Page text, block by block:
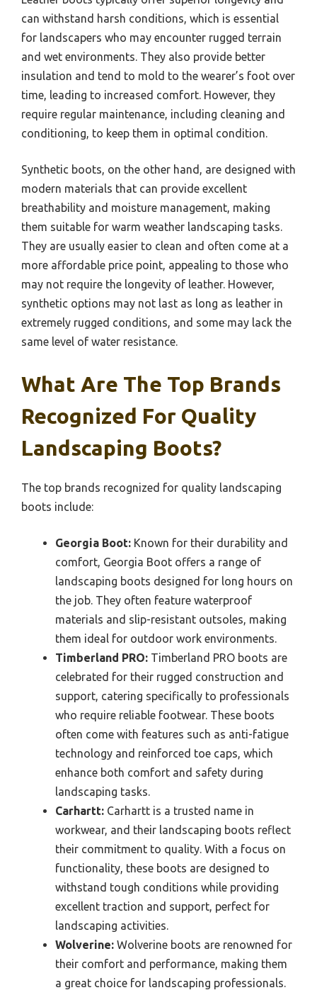
can withstand harsh conditions, which is essential
for landscapers who may encounter rugged terrain
and wet environments. They also provide better
insulation and tend to mold to the wearer’s foot over
time, leading to increased comfort. However, they
require regular maintenance, including cleaning and
conditioning, to keep them in optimal condition.
Synthetic boots, on the other hand, are designed with
modern materials that can provide excellent
breathability and moisture management, making
them suitable for warm weather landscaping tasks.
They are usually easier to clean and often come at a
more affordable price point, appealing to those who
may not require the longevity of leather. However,
synthetic options may not last as long as leather in
extremely rugged conditions, and some may lack the
same level of water resistance.
What Are The Top Brands
Recognized For Quality
Landscaping Boots?
The top brands recognized for quality landscaping
boots include:
Georgia Boot: Known for their durability and
comfort, Georgia Boot offers a range of
landscaping boots designed for long hours on
the job. They often feature waterproof
materials and slip-resistant outsoles, making
them ideal for outdoor work environments.
Timberland PRO: Timberland PRO boots are
celebrated for their rugged construction and
support, catering specifically to professionals
who require reliable footwear. These boots
often come with features such as anti-fatigue
technology and reinforced toe caps, which
enhance both comfort and safety during
landscaping tasks.
Carhartt: Carhartt is a trusted name in
workwear, and their landscaping boots reflect
their commitment to quality. With a focus on
functionality, these boots are designed to
withstand tough conditions while providing
excellent traction and support, perfect for
landscaping activities.
Wolverine: Wolverine boots are renowned for
their comfort and performance, making them
a great choice for landscaping professionals.